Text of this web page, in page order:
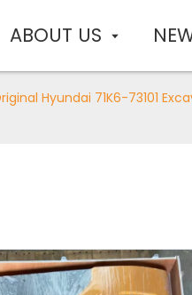
ABOUT US
Hyundai 71K6-73101